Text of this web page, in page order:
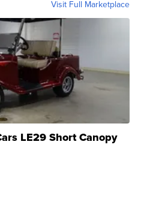
Visit Full Marketplace
LE29 Short Canopy